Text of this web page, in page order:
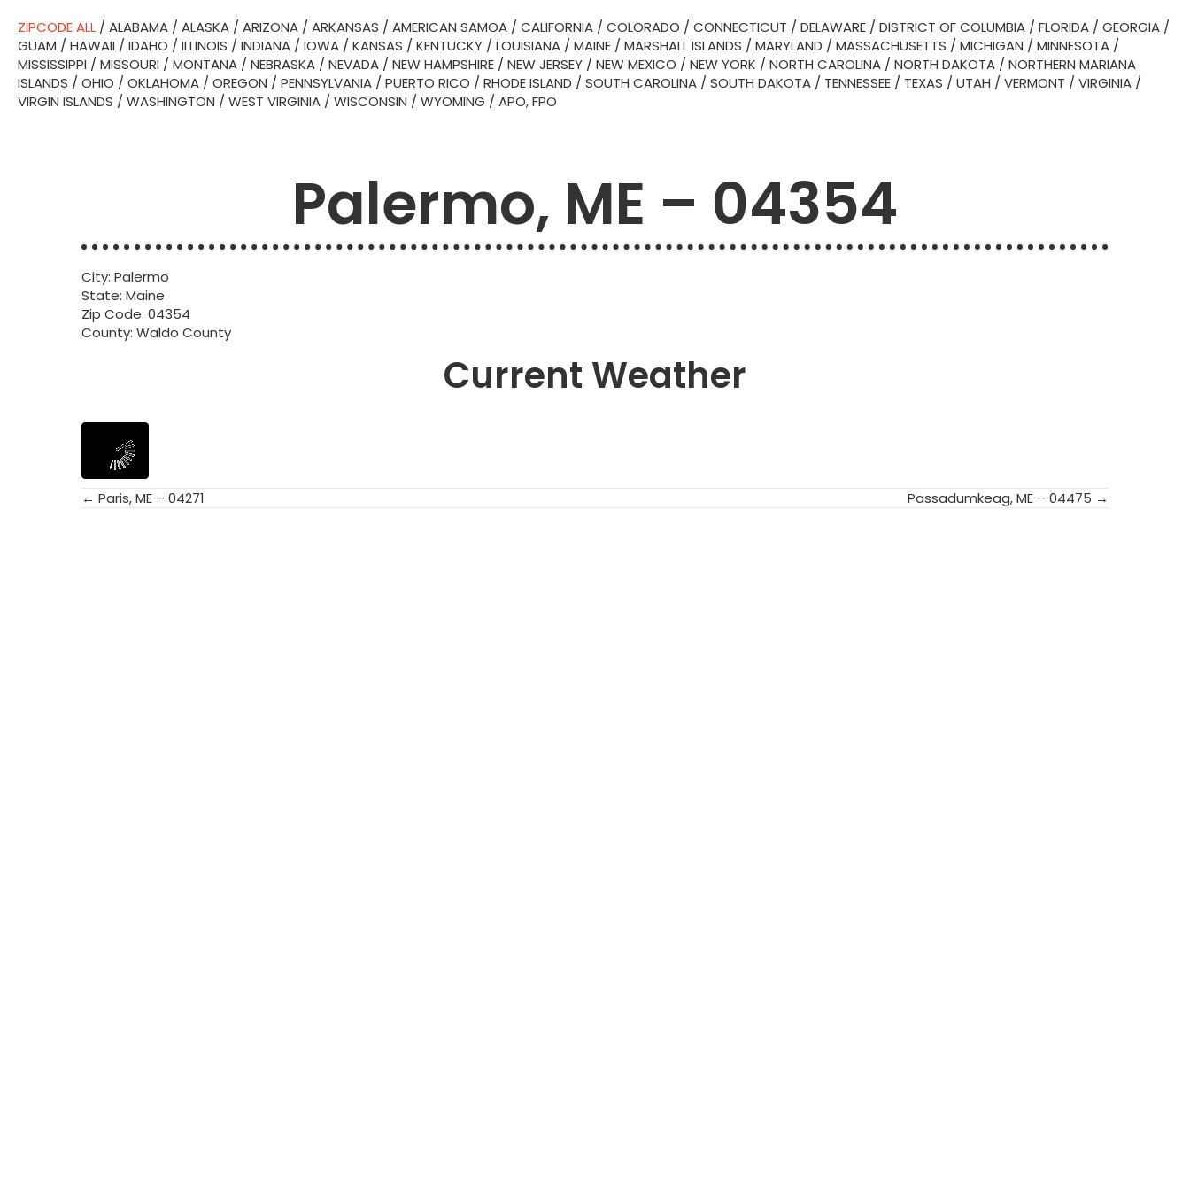
ZIPCODE ALL / ALABAMA / ALASKA / ARIZONA / ARKANSAS / AMERICAN SAMOA / CALIFORNIA / COLORADO / CONNECTICUT / DELAWARE / DISTRICT OF COLUMBIA / FLORIDA / GEORGIA /
GUAM / HAWAII / IDAHO / ILLINOIS / INDIANA / IOWA / KANSAS / KENTUCKY / LOUISIANA / MAINE / MARSHALL ISLANDS / MARYLAND / MASSACHUSETTS / MICHIGAN / MINNESOTA /
MISSISSIPPI / MISSOURI / MONTANA / NEBRASKA / NEVADA / NEW HAMPSHIRE / NEW JERSEY / NEW MEXICO / NEW YORK / NORTH CAROLINA / NORTH DAKOTA / NORTHERN MARIANA
ISLANDS / OHIO / OKLAHOMA / OREGON / PENNSYLVANIA / PUERTO RICO / RHODE ISLAND / SOUTH CAROLINA / SOUTH DAKOTA / TENNESSEE / TEXAS / UTAH / VERMONT / VIRGINIA /
VIRGIN ISLANDS / WASHINGTON / WEST VIRGINIA / WISCONSIN / WYOMING / APO, FPO
Palermo, ME – 04354
City: Palermo
State: Maine
Zip Code: 04354
County: Waldo County
Current Weather
Posts
← Paris, ME – 04271 Passadumkeag, ME – 04475 →